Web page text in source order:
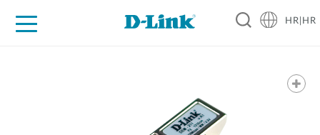
HR|HR